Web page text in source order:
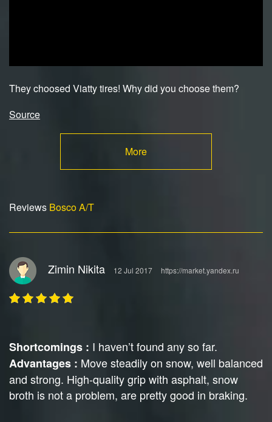
They choosed Viatty tires! Why did you choose them?
Source
More
Reviews Bosco A/T
Zimin Nikita 12 Jul 2017 https://market.yandex.ru
Shortcomings : I haven’t found any so far.
Advantages : Move steadily on snow, well balanced
and strong. High-quality grip with asphalt, snow
broth is not a problem, are pretty good in braking.